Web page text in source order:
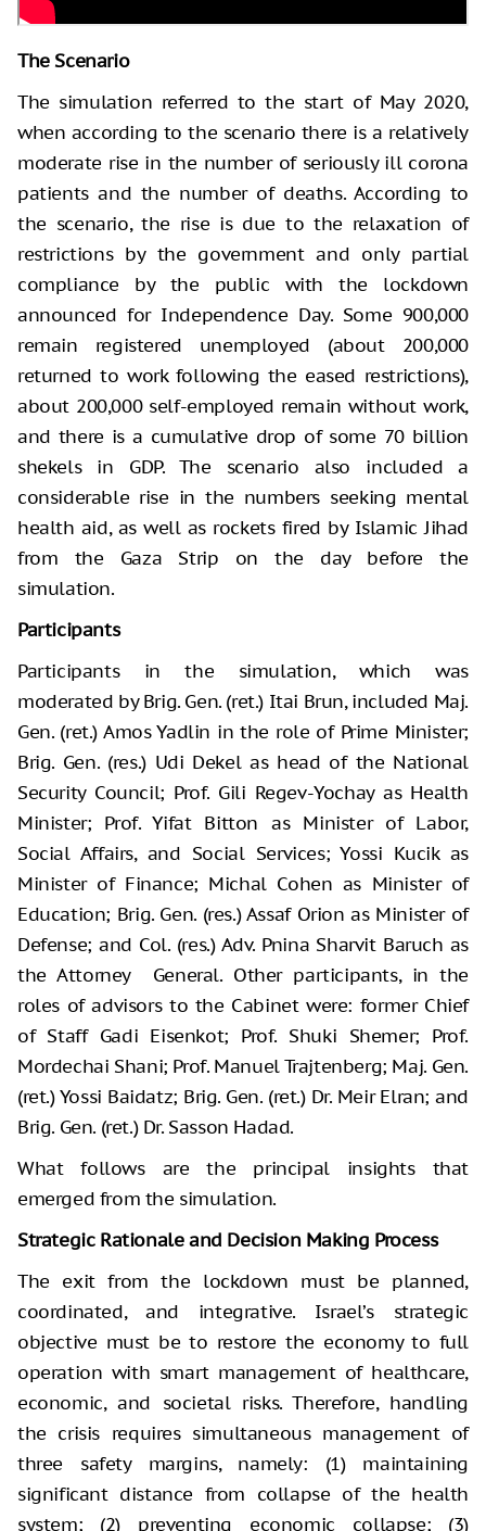
The Scenario
The simulation referred to the start of May 2020,
when according to the scenario there is a relatively
moderate rise in the number of seriously ill corona
patients and the number of deaths. According to
the scenario, the rise is due to the relaxation of
restrictions by the government and only partial
compliance by the public with the lockdown
announced for Independence Day. Some 900,000
remain registered unemployed (about 200,000
returned to work following the eased restrictions),
about 200,000 self-employed remain without work,
and there is a cumulative drop of some 70 billion
shekels in GDP. The scenario also included a
considerable rise in the numbers seeking mental
health aid, as well as rockets fired by Islamic Jihad
from the Gaza Strip on the day before the
simulation.
Participants
Participants in the simulation, which was
moderated by Brig. Gen. (ret.) Itai Brun, included Maj.
Gen. (ret.) Amos Yadlin in the role of Prime Minister;
Brig. Gen. (res.) Udi Dekel as head of the National
Security Council; Prof. Gili Regev-Yochay as Health
Minister; Prof. Yifat Bitton as Minister of Labor,
Social Affairs, and Social Services; Yossi Kucik as
Minister of Finance; Michal Cohen as Minister of
Education; Brig. Gen. (res.) Assaf Orion as Minister of
Defense; and Col. (res.) Adv. Pnina Sharvit Baruch as
the Attorney General. Other participants, in the
roles of advisors to the Cabinet were: former Chief
of Staff Gadi Eisenkot; Prof. Shuki Shemer; Prof.
Mordechai Shani; Prof. Manuel Trajtenberg; Maj. Gen.
(ret.) Yossi Baidatz; Brig. Gen. (ret.) Dr. Meir Elran; and
Brig. Gen. (ret.) Dr. Sasson Hadad.
What follows are the principal insights that
emerged from the simulation.
Strategic Rationale and Decision Making Process
The exit from the lockdown must be planned,
coordinated, and integrative. Israel’s strategic
objective must be to restore the economy to full
operation with smart management of healthcare,
economic, and societal risks. Therefore, handling
the crisis requires simultaneous management of
three safety margins, namely: (1) maintaining
significant distance from collapse of the health
system; (2) preventing economic collapse; (3)